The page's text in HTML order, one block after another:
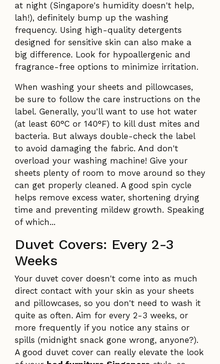
at night (Singapore's humidity doesn't help,
lah!), definitely bump up the washing
frequency. Using high-quality detergents
designed for sensitive skin can also make a
big difference. Look for hypoallergenic and
fragrance-free options to minimize irritation.
When washing your sheets and pillowcases,
be sure to follow the care instructions on the
label. Generally, you'll want to use hot water
(at least 60°C or 140°F) to kill dust mites and
bacteria. But always double-check the label
to avoid damaging the fabric. And don't
overload your washing machine! Give your
sheets plenty of room to move around so they
can get properly cleaned. A good spin cycle
helps remove excess water, shortening drying
time and preventing mildew growth. Speaking
of which...
Duvet Covers: Every 2-3
Weeks
Your duvet cover doesn't come into as much
direct contact with your skin as your sheets
and pillowcases, so you don't need to wash it
quite as often. Aim for every 2-3 weeks, or
more frequently if you notice any stains or
spills (midnight snack gone wrong, anyone?).
A good duvet cover can really elevate the look